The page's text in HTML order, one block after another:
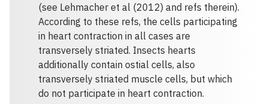
(see Lehmacher et al (2012) and refs therein).
According to these refs, the cells participating
in heart contraction in all cases are
transversely striated. Insects hearts
additionally contain ostial cells, also
transversely striated muscle cells, but which
do not participate in heart contraction.